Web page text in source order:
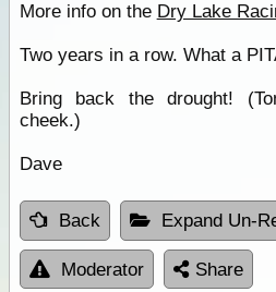
More info on the Dry Lake
Two years in a row. What a
Bring back the drought!
cheek.)
Dave
Back Expand Un-
Moderator Share